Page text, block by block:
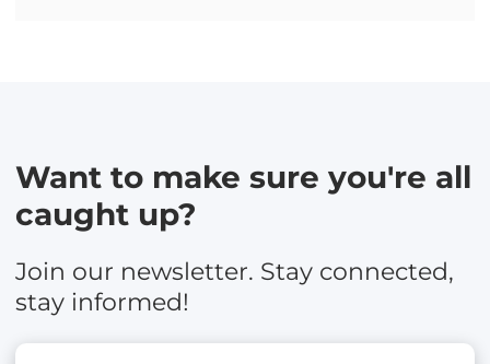
Want to make sure you're all
caught up?
Join our newsletter. Stay connected,
stay informed!